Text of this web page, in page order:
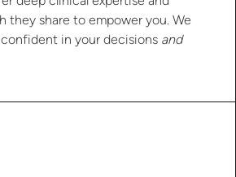
they share to empower you. We
in your decisions and